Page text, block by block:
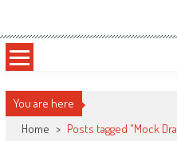
content
Sportsology
You are here
Home > Posts tagged "Mock